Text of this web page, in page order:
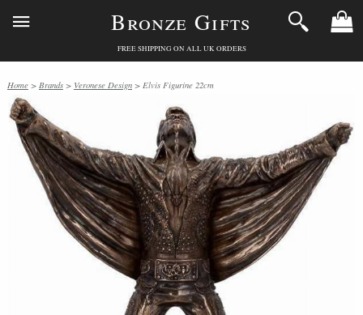
Bronze Gifts
FREE SHIPPING ON ALL UK ORDERS
Home > Brands > Veronese Design > Elvis Figurine 22cm